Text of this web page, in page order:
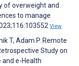
of overweight and
to manage
View
T, Adam P. Remote
Study on
and e-Health